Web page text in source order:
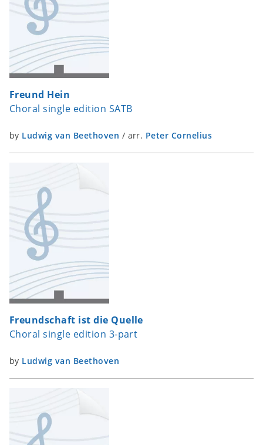
Freund Hein
Choral single edition SATB
by Ludwig van Beethoven / arr. Peter Cornelius
Freundschaft ist die Quelle
Choral single edition 3-part
by Ludwig van Beethoven